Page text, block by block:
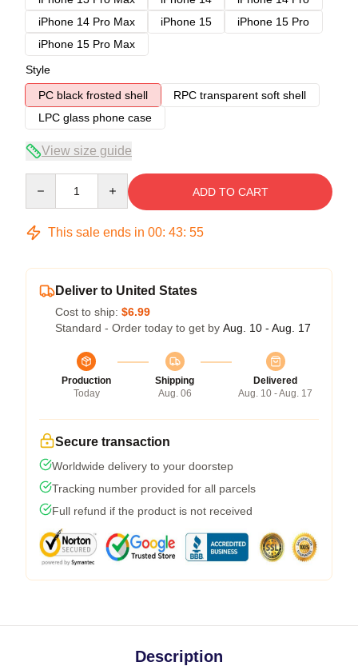
iPhone 14 Pro Max
iPhone 15
iPhone 15 Pro
iPhone 15 Pro Max
Style
PC black frosted shell
RPC transparent soft shell
LPC glass phone case
View size guide
ADD TO CART
This sale ends in 00: 43: 54
Deliver to United States
Cost to ship: $6.99
Standard - Order today to get by Aug. 10 - Aug. 17
Production
Today
Shipping
Aug. 06
Delivered
Aug. 10 - Aug. 17
Secure transaction
Worldwide delivery to your doorstep
Tracking number provided for all parcels
Full refund if the product is not received
Description